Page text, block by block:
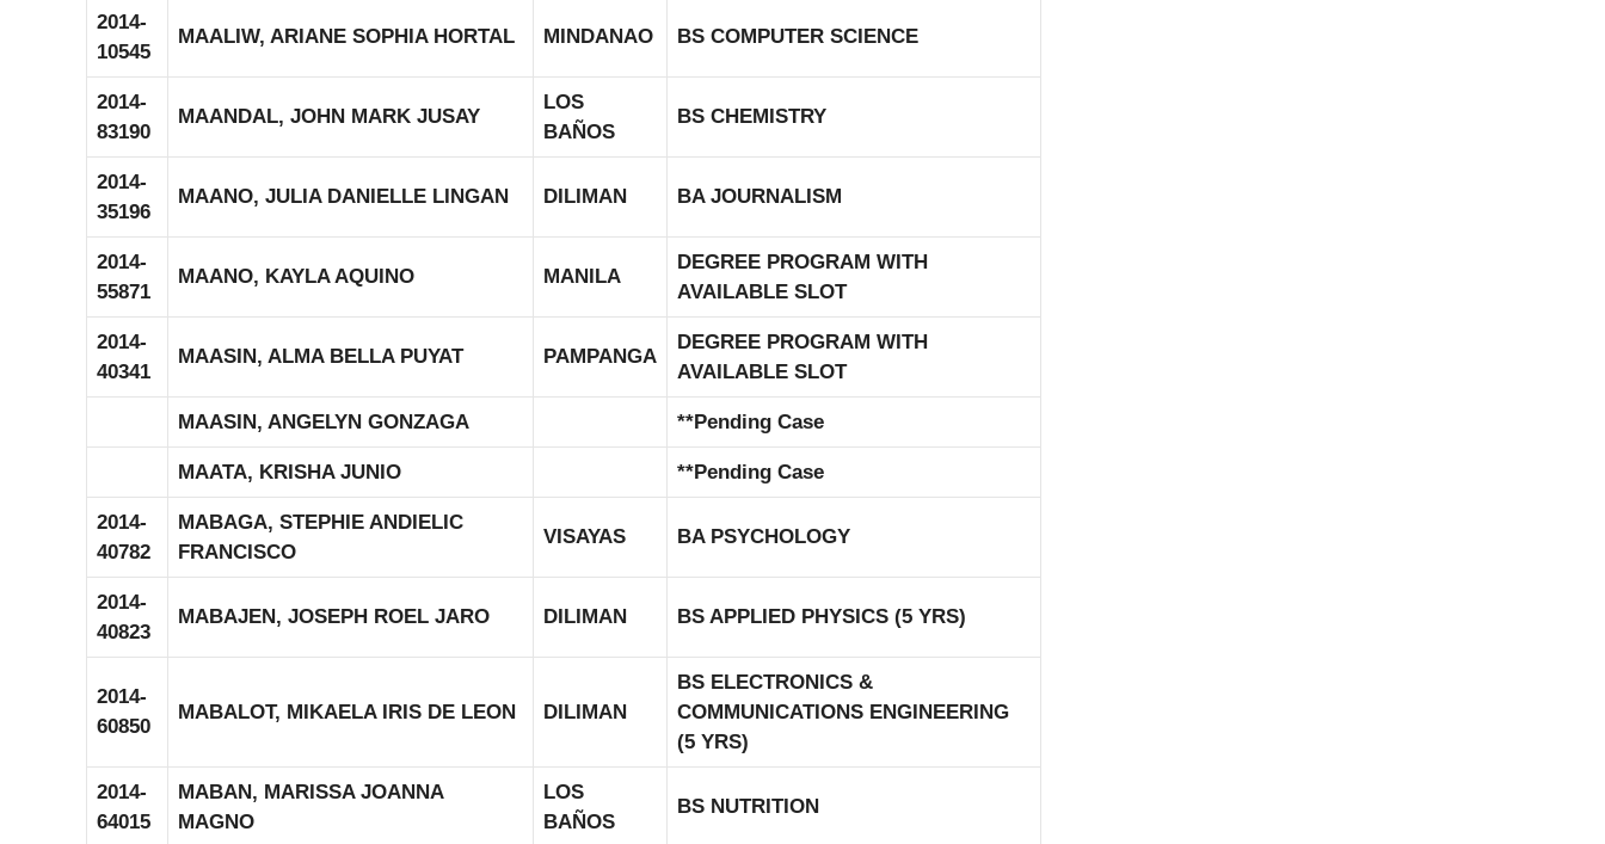
2014-
10545
MAALIW, ARIANE SOPHIA HORTAL MINDANAO BS COMPUTER SCIENCE
2014-
83190
MAANDAL, JOHN MARK JUSAY
LOS
BAÑOS
BS CHEMISTRY
2014-
35196
MAANO, JULIA DANIELLE LINGAN DILIMAN BA JOURNALISM
2014-
55871
MAANO, KAYLA AQUINO MANILA
DEGREE PROGRAM WITH
AVAILABLE SLOT
2014-
40341
MAASIN, ALMA BELLA PUYAT PAMPANGA
DEGREE PROGRAM WITH
AVAILABLE SLOT
MAASIN, ANGELYN GONZAGA **Pending Case
MAATA, KRISHA JUNIO **Pending Case
2014-
40782
MABAGA, STEPHIE ANDIELIC
FRANCISCO
VISAYAS BA PSYCHOLOGY
2014-
40823
MABAJEN, JOSEPH ROEL JARO DILIMAN BS APPLIED PHYSICS (5 YRS)
2014-
60850
MABALOT, MIKAELA IRIS DE LEON DILIMAN
BS ELECTRONICS &
COMMUNICATIONS ENGINEERING
(5 YRS)
2014-
64015
MABAN, MARISSA JOANNA
MAGNO
LOS
BAÑOS
BS NUTRITION